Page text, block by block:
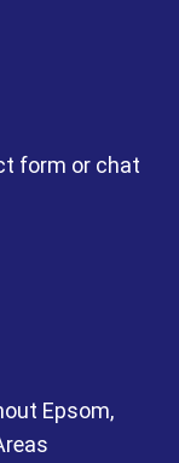
form or chat
Epsom,